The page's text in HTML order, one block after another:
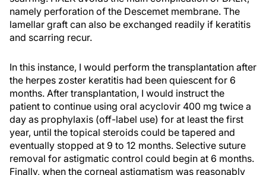
namely perforation of the Descemet membrane. The
lamellar graft can also be exchanged readily if keratitis
and scarring recur.
In this instance, I would perform the transplantation after
the herpes zoster keratitis had been quiescent for 6
months. After transplantation, I would instruct the
patient to continue using oral acyclovir 400 mg twice a
day as prophylaxis (off-label use) for at least the first
year, until the topical steroids could be tapered and
eventually stopped at 9 to 12 months. Selective suture
removal for astigmatic control could begin at 6 months.
Finally, when the corneal astigmatism was reasonably